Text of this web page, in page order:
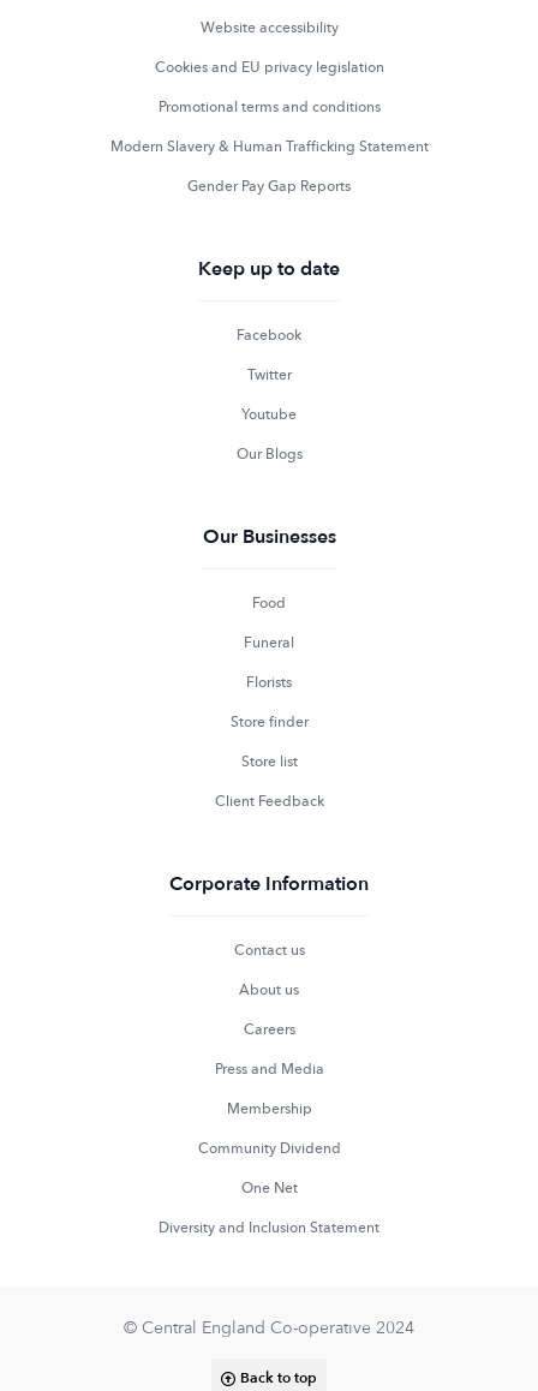
Website accessibility
Cookies and EU privacy legislation
Promotional terms and conditions
Modern Slavery & Human Trafficking Statement
Gender Pay Gap Reports
Keep up to date
Facebook
Twitter
Youtube
Our Blogs
Our Businesses
Food
Funeral
Florists
Store finder
Store list
Client Feedback
Corporate Information
Contact us
About us
Careers
Press and Media
Membership
Community Dividend
One Net
Diversity and Inclusion Statement
© Central England Co-operative 2024
Back to top